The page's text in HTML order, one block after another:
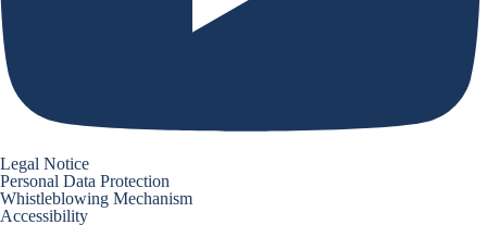
Legal Notice
Personal Data Protection
Whistleblowing Mechanism
Accessibility